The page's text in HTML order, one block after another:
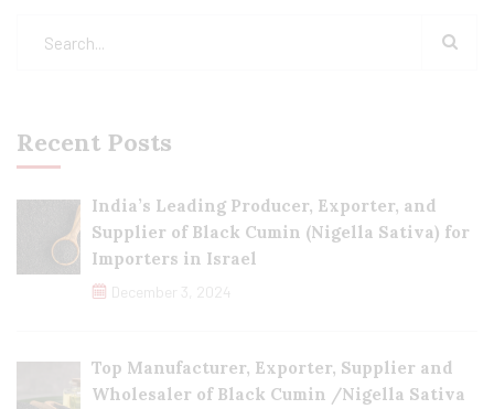
Recent Posts
India’s Leading Producer, Exporter, and
Supplier of Black Cumin (Nigella Sativa) for
Importers in Israel
December 3, 2024
Top Manufacturer, Exporter, Supplier and
Wholesaler of Black Cumin /Nigella Sativa